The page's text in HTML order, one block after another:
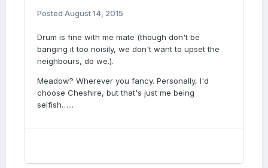
Posted August 14, 2015
Drum is fine with me mate (though don't be
banging it too noisily, we don't want to upset the
neighbours, do we.).
Meadow? Wherever you fancy. Personally, I'd
choose Cheshire, but that's just me being
selfish…...